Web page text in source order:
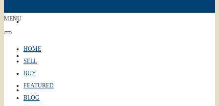
ABOUT
MENU
HOME
SELL
BUY
FEATURED
BLOG